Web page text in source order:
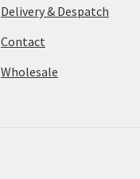
Delivery & Despatch
Contact
Wholesale